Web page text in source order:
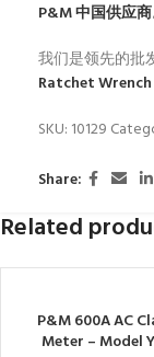
P&M中国供应商
我们是领先的批
Ratchet
SKU: 10129
Share:
Related
P&M 600A AC
Meter – Model